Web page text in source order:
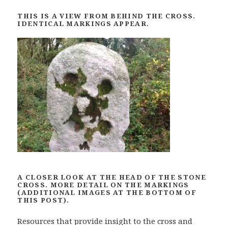
THIS IS A VIEW FROM BEHIND THE CROSS.
IDENTICAL MARKINGS APPEAR.
A CLOSER LOOK AT THE HEAD OF THE STONE
CROSS. MORE DETAIL ON THE MARKINGS
(ADDITIONAL IMAGES AT THE BOTTOM OF
THIS POST).
Resources that provide insight to the cross and